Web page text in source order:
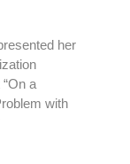
her
a
with